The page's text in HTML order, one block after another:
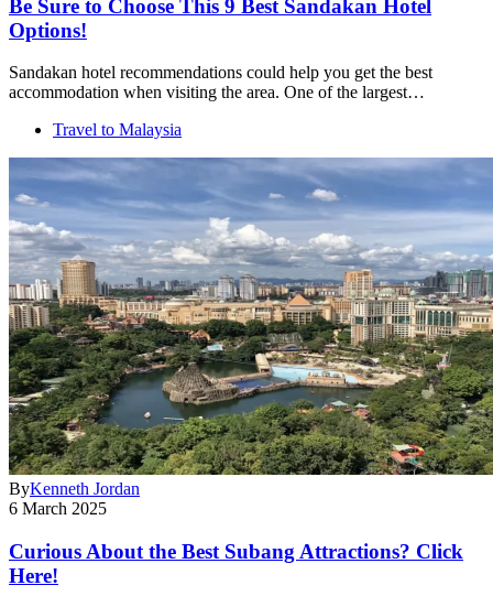
Be Sure to Choose This 9 Best Sandakan Hotel
Options!
Sandakan hotel recommendations could help you get the best
accommodation when visiting the area. One of the largest…
Travel to Malaysia
ByKenneth Jordan
6 March 2025
Curious About the Best Subang Attractions? Click
Here!